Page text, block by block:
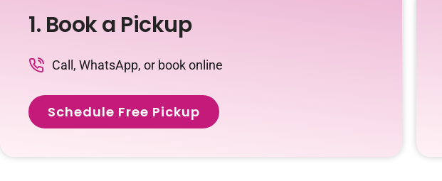
1. Book a Pickup
Call, WhatsApp, or book online
Schedule Free Pickup